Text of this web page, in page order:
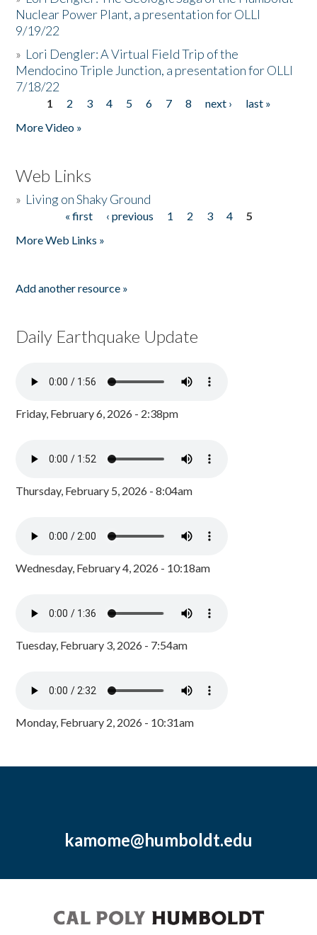
Nuclear Power Plant, a presentation for OLLI
9/19/22
» Lori Dengler: A Virtual Field Trip of the
Mendocino Triple Junction, a presentation for OLLI
7/18/22
Pages
1 2 3 4 5 6 7 8 next ›
last »
More Video »
Web Links
» Living on Shaky Ground
« first ‹ previous 1 2 3 4
5
More Web Links »
Add another resource »
Daily Earthquake Update
Friday, February 6, 2026 - 2:38pm
Thursday, February 5, 2026 - 8:04am
Wednesday, February 4, 2026 - 10:18am
Tuesday, February 3, 2026 - 7:54am
Monday, February 2, 2026 - 10:31am
kamome@humboldt.edu